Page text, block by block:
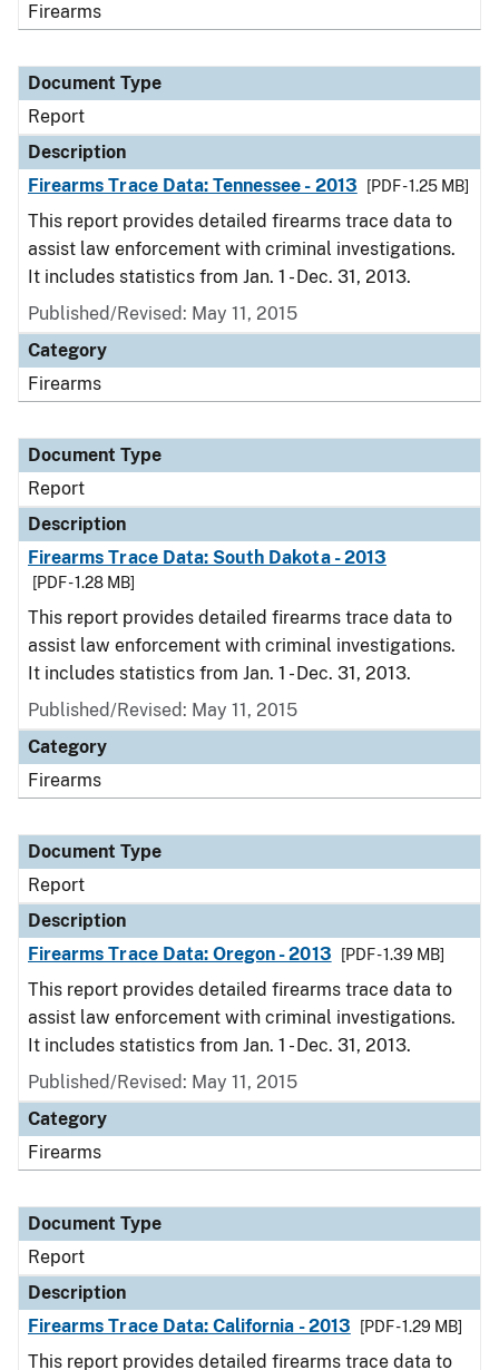
Firearms
Document Type
Report
Description
Firearms Trace Data: Tennessee - 2013
[PDF - 1.25 MB]
This report provides detailed firearms trace data to
assist law enforcement with criminal investigations.
It includes statistics from Jan. 1 - Dec. 31, 2013.
Published/Revised: May 11, 2015
Category
Firearms
Document Type
Report
Description
Firearms Trace Data: South Dakota - 2013
[PDF - 1.28 MB]
This report provides detailed firearms trace data to
assist law enforcement with criminal investigations.
It includes statistics from Jan. 1 - Dec. 31, 2013.
Published/Revised: May 11, 2015
Category
Firearms
Document Type
Report
Description
Firearms Trace Data: Oregon - 2013
[PDF - 1.39 MB]
This report provides detailed firearms trace data to
assist law enforcement with criminal investigations.
It includes statistics from Jan. 1 - Dec. 31, 2013.
Published/Revised: May 11, 2015
Category
Firearms
Document Type
Report
Description
Firearms Trace Data: California - 2013
[PDF - 1.29 MB]
This report provides detailed firearms trace data to